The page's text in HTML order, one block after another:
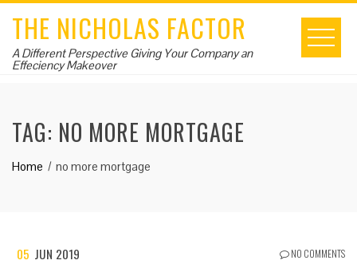
content
THE NICHOLAS FACTOR
A Different Perspective Giving Your Company an
Effeciency Makeover
TAG: NO MORE MORTGAGE
Home no more mortgage
05 JUN 2019 NO COMMENTS